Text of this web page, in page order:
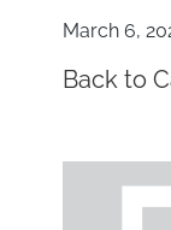
March 6,
Back to